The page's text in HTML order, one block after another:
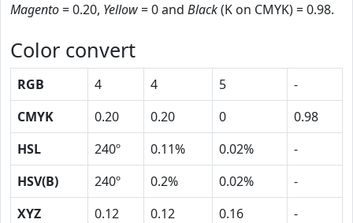
Magento= 0.20, Yellow= 0 and Black(K on CMYK) = 0.98.
Color convert
RGB 4 4 5
-
CMYK
0.20 0.20 0
0.98
HSL
240º 0.11% 0.02%
-
HSV(B)
240º 0.2% 0.02%
-
XYZ
0.12 0.12 0.16
-